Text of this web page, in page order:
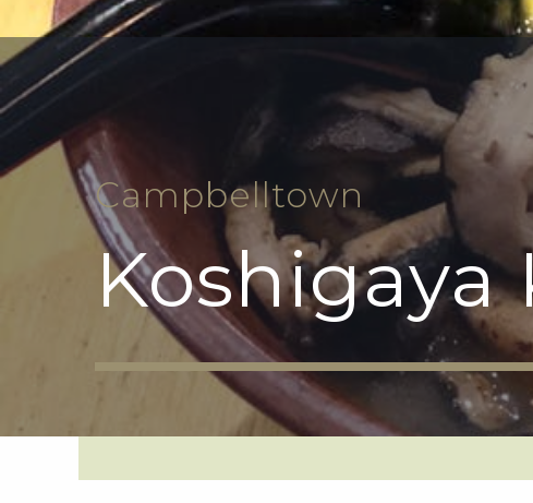
Campbelltown
Koshigaya